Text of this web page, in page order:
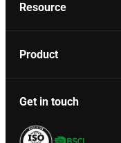
Resource
Product
Get in touch